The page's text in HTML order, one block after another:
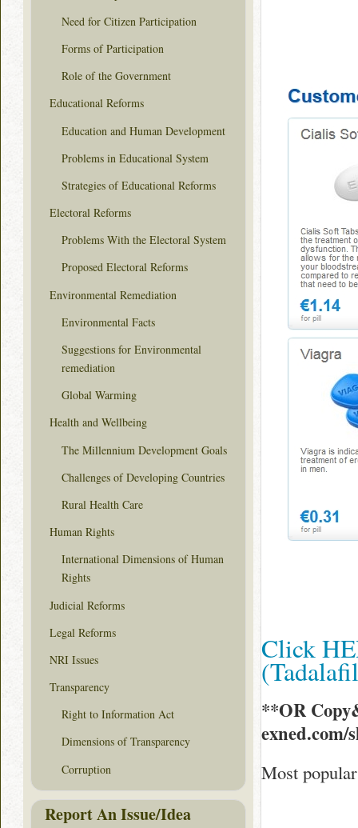
Click
**OR
exned.com/
Most
Need for Citizen Participation
Forms of Participation
Role of the Government
Educational Reforms
Education and Human Development
Problems in Educational System
Strategies of Educational Reforms
Electoral Reforms
Problems With the Electoral System
Proposed Electoral Reforms
Environmental Remediation
Environmental Facts
Suggestions for Environmental
remediation
Global Warming
Health and Wellbeing
The Millennium Development Goals
Challenges of Developing Countries
Rural Health Care
Human Rights
International Dimensions of Human
Rights
Judicial Reforms
Legal Reforms
NRI Issues
Transparency
Right to Information Act
Dimensions of Transparency
Corruption
Report An Issue/Idea